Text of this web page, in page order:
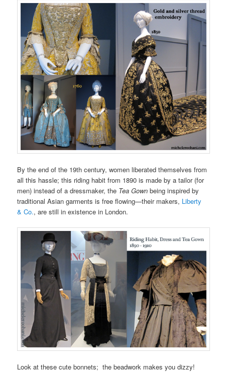
By the end of the 19th century, women liberated themselves from
all this hassle; this riding habit from 1890 is made by a tailor (for
men) instead of a dressmaker, the Tea Gown being inspired by
traditional Asian garments is free flowing—their makers, Liberty
& Co., are still in existence in London.
Look at these cute bonnets; the beadwork makes you dizzy!